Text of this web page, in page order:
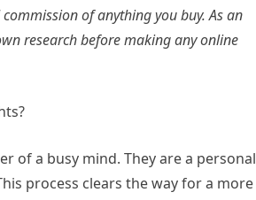
of anything you buy. As an
research before making any online
of a busy mind. They are a personal
process clears the way for a more